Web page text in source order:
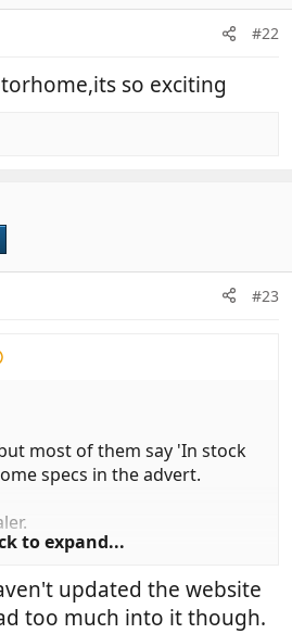
#22
so exciting
#23
most of them say 'In stock
specs in the advert.
to expand...
updated the website
too much into it though.